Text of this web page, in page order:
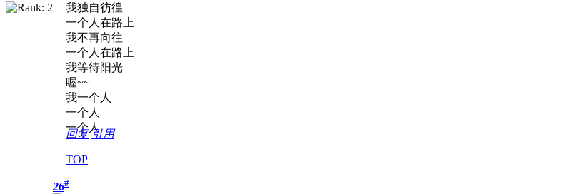
我独自彷徨
一个人在路上
我不再向往
一个人在路上
我等待阳光
喔~~
我一个人
一个人
一个人
回复 引用
TOP
26#